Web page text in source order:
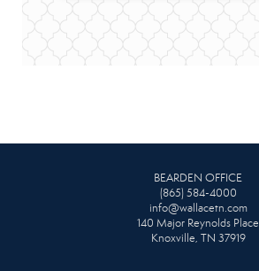
BEARDEN OFFICE
(865) 584-4000
info@wallacetn.com
140 Major Reynolds Place
Knoxville, TN 37919